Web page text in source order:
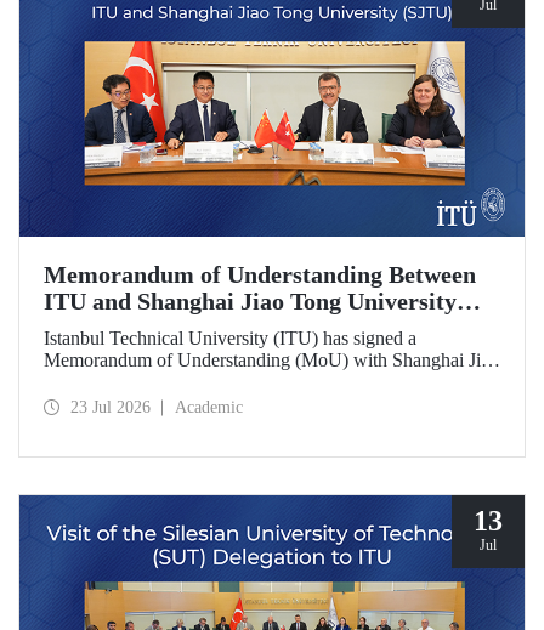
Jul
Memorandum of Understanding Between
ITU and Shanghai Jiao Tong University
(SJTU)
Istanbul Technical University (ITU) has signed a
Memorandum of Understanding (MoU) with Shanghai Jiao
research universities, to further strengthen academic and
23 Jul 2026 Academic
13
Jul